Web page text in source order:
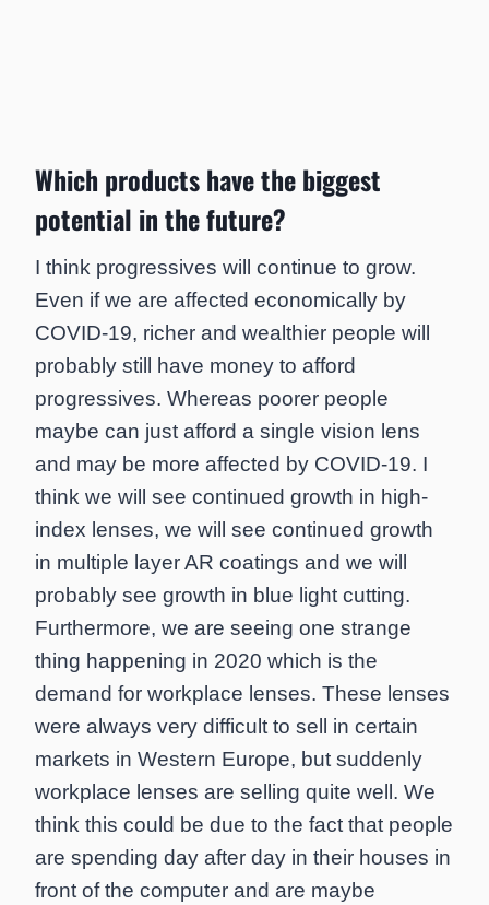
Which products have the biggest
potential in the future?
I think progressives will continue to grow.
Even if we are affected economically by
COVID-19, richer and wealthier people will
probably still have money to afford
progressives. Whereas poorer people
maybe can just afford a single vision lens
and may be more affected by COVID-19. I
think we will see continued growth in high-
index lenses, we will see continued growth
in multiple layer AR coatings and we will
probably see growth in blue light cutting.
Furthermore, we are seeing one strange
thing happening in 2020 which is the
demand for workplace lenses. These lenses
were always very difficult to sell in certain
markets in Western Europe, but suddenly
workplace lenses are selling quite well. We
think this could be due to the fact that people
are spending day after day in their houses in
front of the computer and are maybe